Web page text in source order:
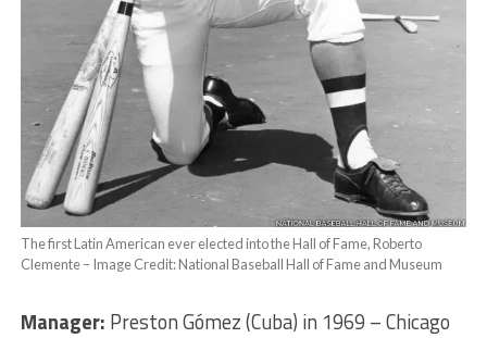
The first Latin American ever elected into the Hall of Fame, Roberto
Clemente – Image Credit: National Baseball Hall of Fame and Museum
Manager: Preston Gómez (Cuba) in 1969 – Chicago